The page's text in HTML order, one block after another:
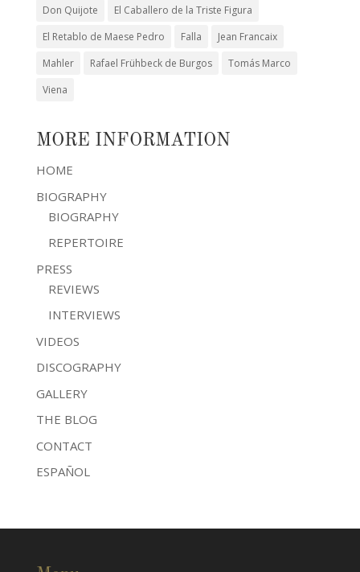
Don Quijote
El Caballero de la Triste Figura
El Retablo de Maese Pedro
Falla
Jean Francaix
Mahler
Rafael Frühbeck de Burgos
Tomás Marco
Viena
MORE INFORMATION
HOME
BIOGRAPHY
BIOGRAPHY
REPERTOIRE
PRESS
REVIEWS
INTERVIEWS
VIDEOS
DISCOGRAPHY
GALLERY
THE BLOG
CONTACT
ESPAÑOL